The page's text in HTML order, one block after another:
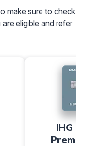
make sure to check
eligible and refer
IHG